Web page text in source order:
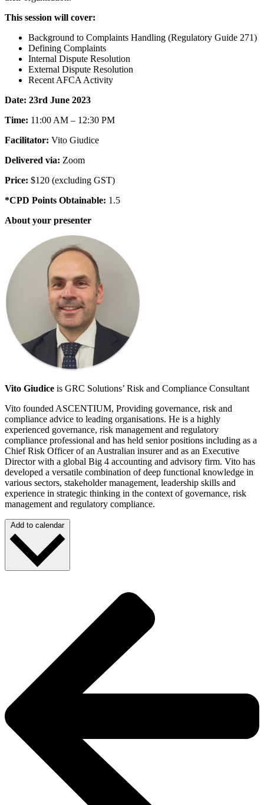
This session will cover:
Background to Complaints Handling (Regulatory Guide 271)
Defining Complaints
Internal Dispute Resolution
External Dispute Resolution
Recent AFCA Activity
Date: 23rd June 2023
Time: 11:00 AM – 12:30 PM
Facilitator: Vito Giudice
Delivered via: Zoom
Price: $120 (excluding GST)
*CPD Points Obtainable: 1.5
About your presenter
Vito Giudice is GRC Solutions’ Risk and Compliance Consultant
Vito founded ASCENTIUM, Providing governance, risk and
compliance advice to leading organisations. He is a highly
experienced governance, risk management and regulatory
compliance professional and has held senior positions including as a
Chief Risk Officer of an Australian insurer and as an Executive
Director with a global Big 4 accounting and advisory firm. Vito has
developed a versatile combination of deep functional knowledge in
various sectors, stakeholder management, leadership skills and
experience in strategic thinking in the context of governance, risk
management and regulatory compliance.
Add to calendar